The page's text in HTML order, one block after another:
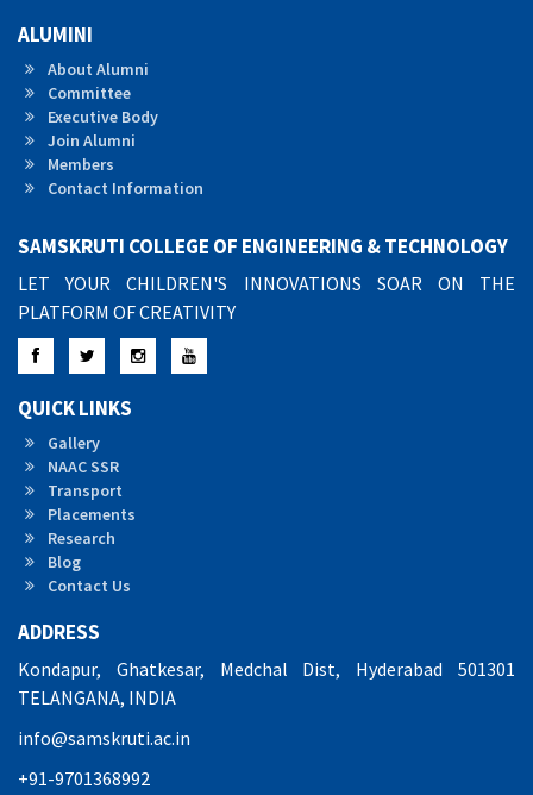
ALUMINI
About Alumni
Committee
Executive Body
Join Alumni
Members
Contact Information
SAMSKRUTI COLLEGE OF ENGINEERING & TECHNOLOGY
LET YOUR CHILDREN'S INNOVATIONS SOAR ON THE
PLATFORM OF CREATIVITY
FacebookTwitterInstagramYouTube
QUICK LINKS
Gallery
NAAC SSR
Transport
Placements
Research
Blog
Contact Us
ADDRESS
Kondapur, Ghatkesar, Medchal Dist, Hyderabad 501301
TELANGANA, INDIA
info@samskruti.ac.in
+91-9701368992